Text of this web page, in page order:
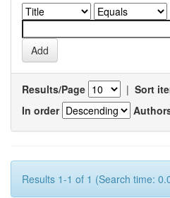
Results/Page | Sort
In order
Results 1-1 of 1 (Search time: